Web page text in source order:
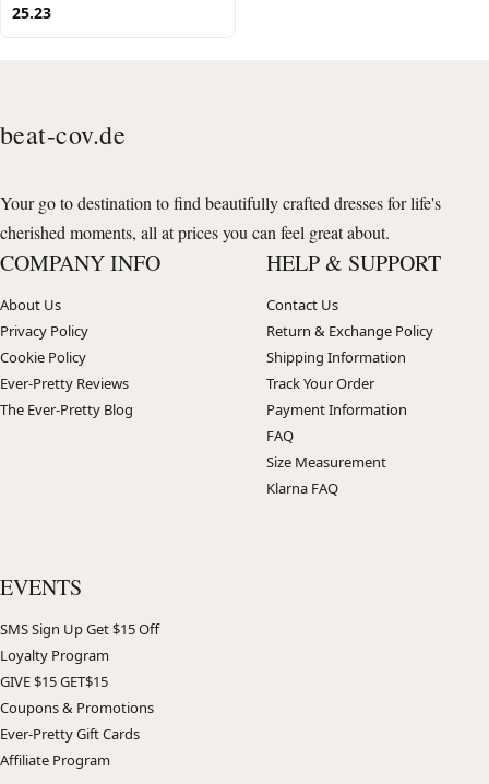
25.23
beat-cov.de
Your go to destination to find beautifully crafted dresses for life's
cherished moments, all at prices you can feel great about.
COMPANY INFO
About Us
Privacy Policy
Cookie Policy
Ever-Pretty Reviews
The Ever-Pretty Blog
HELP & SUPPORT
Contact Us
Return & Exchange Policy
Shipping Information
Track Your Order
Payment Information
FAQ
Size Measurement
Klarna FAQ
EVENTS
SMS Sign Up Get $15 Off
Loyalty Program
GIVE $15 GET$15
Coupons & Promotions
Ever-Pretty Gift Cards
Affiliate Program